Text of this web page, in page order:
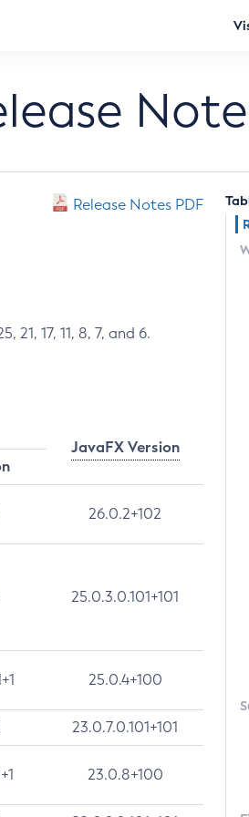
Release Notes PDF
17, 11, 8, 7, and 6.
JavaFX Version
26.0.2+102
25.0.3.0.101+101
25.0.4+100
23.0.7.0.101+101
23.0.8+100